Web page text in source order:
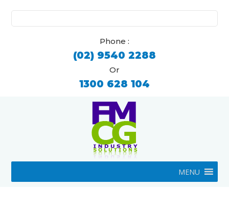
for:
Phone :
(02) 9540 2288
Or
1300 628 104
MENU